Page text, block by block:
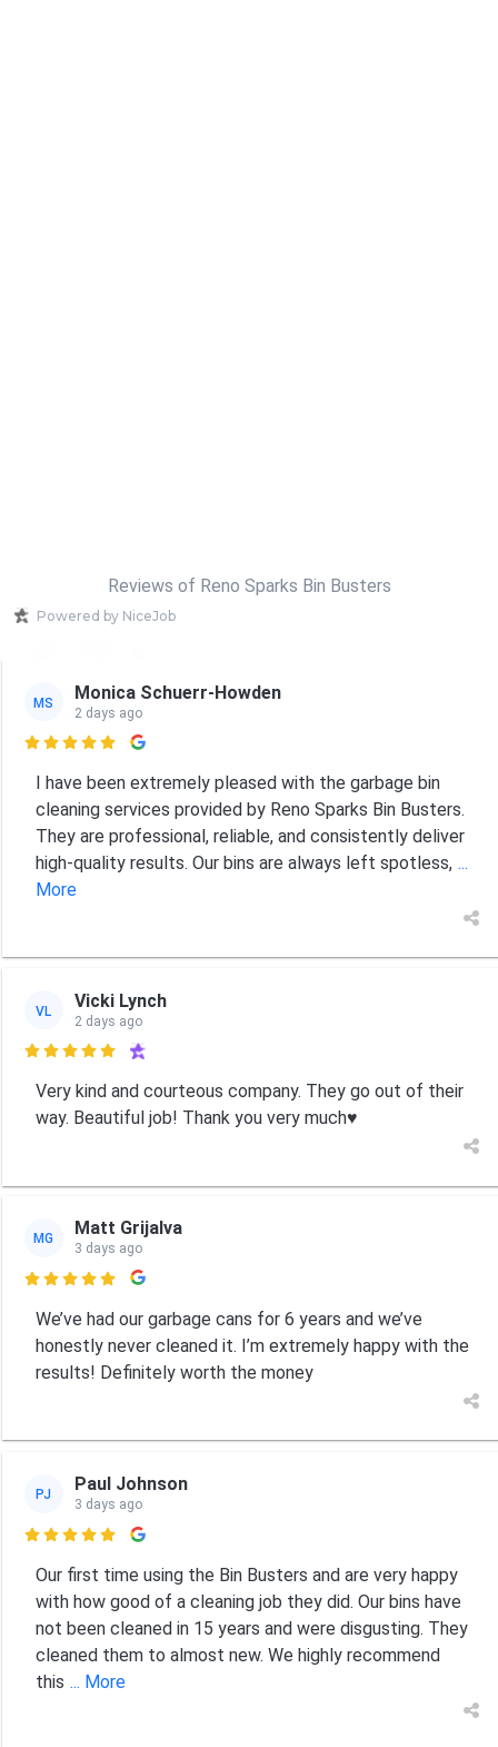
Reviews of Reno Sparks Bin Busters
Powered by NiceJob
MS Monica Schuerr-Howden
2 days ago

I have been extremely pleased with the garbage bin
cleaning services provided by Reno Sparks Bin Busters.
They are professional, reliable, and consistently deliver
high-quality results. Our bins are always left spotless, ...
More
VL Vicki Lynch
2 days ago

Very kind and courteous company. They go out of their
way. Beautiful job! Thank you very much♥️
MG Matt Grijalva
3 days ago

We’ve had our garbage cans for 6 years and we’ve
honestly never cleaned it. I’m extremely happy with the
results! Definitely worth the money
PJ Paul Johnson
3 days ago

Our first time using the Bin Busters and are very happy
with how good of a cleaning job they did. Our bins have
not been cleaned in 15 years and were disgusting. They
cleaned them to almost new. We highly recommend
this ... More